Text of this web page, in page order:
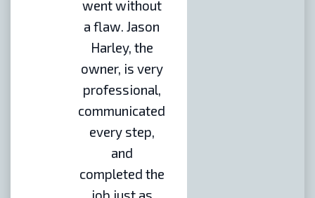
went without
a flaw. Jason
Harley, the
owner, is very
professional,
communicated
every step,
and
completed the
job just as